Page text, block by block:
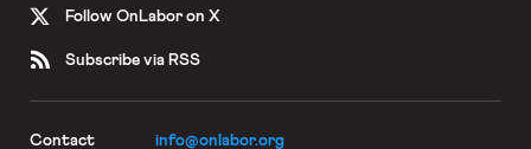
Follow OnLabor on X
Subscribe via RSS
Contact info@onlabor.org